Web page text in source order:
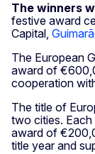
The winners
festive award
Capital,
The European
award of
cooperation
The title of
two cities. Each
award of
title year and